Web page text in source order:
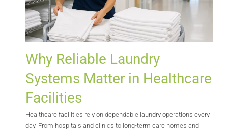
Why Reliable Laundry
Systems Matter in Healthcare
Facilities
Healthcare facilities rely on dependable laundry operations every
day. From hospitals and clinics to long-term care homes and